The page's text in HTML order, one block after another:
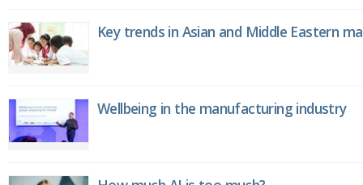
Key trends in Asian and Middle Eastern
Wellbeing in the manufacturing industry